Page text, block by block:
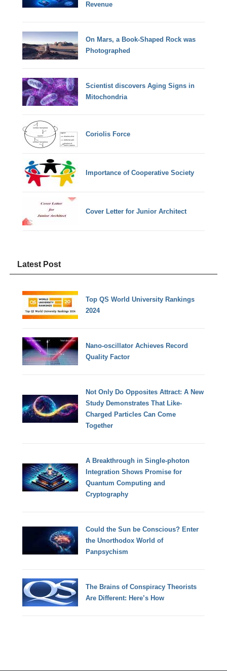
Revenue
On Mars, a Book-Shaped Rock was
Photographed
Scientist discovers Aging Signs in
Mitochondria
Coriolis Force
Importance of Cooperative Society
Cover Letter for Junior Architect
Latest Post
Top QS World University Rankings
2024
Nano-oscillator Achieves Record
Quality Factor
Not Only Do Opposites Attract: A New
Study Demonstrates That Like-
Charged Particles Can Come
Together
A Breakthrough in Single-photon
Integration Shows Promise for
Quantum Computing and
Cryptography
Could the Sun be Conscious? Enter
the Unorthodox World of
Panpsychism
The Brains of Conspiracy Theorists
Are Different: Here’s How